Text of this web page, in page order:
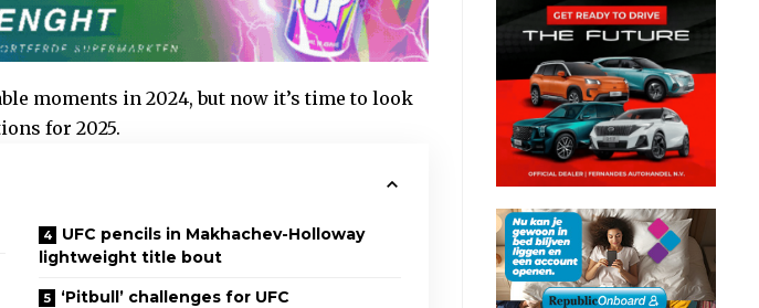
moments in 2024, but now it’s time to look
for 2025.
UFC pencils in Makhachev-Holloway
lightweight title bout
‘Pitbull’ challenges for UFC